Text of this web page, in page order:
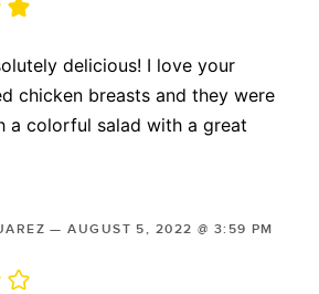
delicious! I love your
chicken breasts and they were
a colorful salad with a great
—AUGUST 5, 2022 @ 3:59 PM